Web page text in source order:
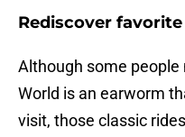
Rediscover
Although some people
World is an earworm
visit, those classic